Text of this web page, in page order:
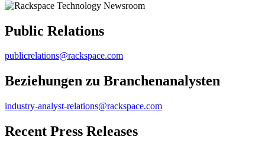
Public Relations
publicrelations@rackspace.com
Beziehungen zu Branchenanalysten
industry-analyst-relations@rackspace.com
Recent Press Releases